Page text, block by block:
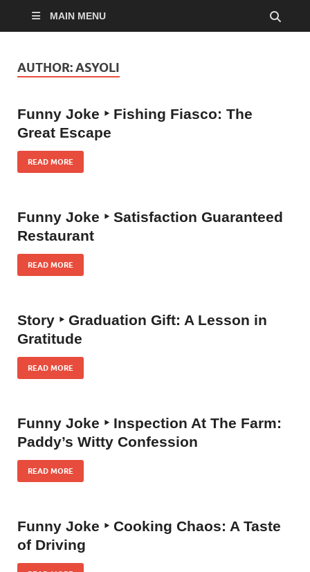
MAIN MENU
AUTHOR:ASYOLI
Funny Joke ‣ Fishing Fiasco: The
Great Escape
READ MORE
Funny Joke ‣ Satisfaction Guaranteed
Restaurant
READ MORE
Story ‣ Graduation Gift: A Lesson in
Gratitude
READ MORE
Funny Joke ‣ Inspection At The Farm:
Paddy’s Witty Confession
READ MORE
Funny Joke ‣ Cooking Chaos: A Taste
of Driving